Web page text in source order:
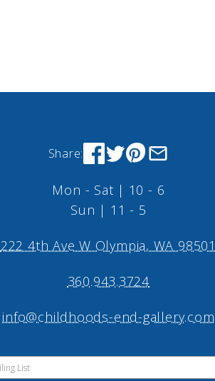
Share:
Mon - Sat | 10 - 6
Sun | 11 - 5
222 4th Ave W Olympia, WA 98501
360.943.3724
info@childhoods-end-gallery.com